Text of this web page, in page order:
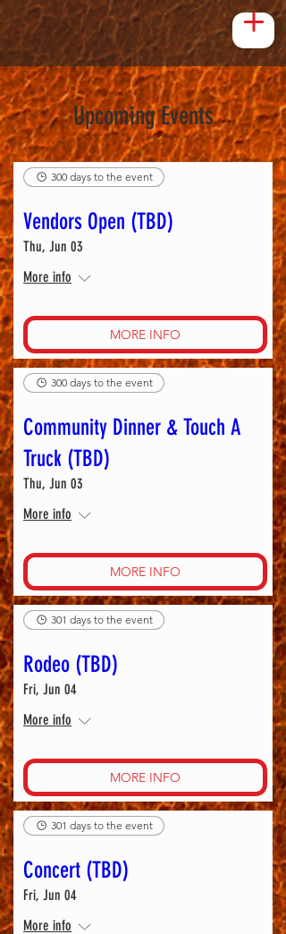
Upcoming Events
300 days to the event
Vendors Open (TBD)
Thu, Jun 03
More info
MORE INFO
300 days to the event
Community Dinner & Touch A
Truck (TBD)
Thu, Jun 03
More info
MORE INFO
301 days to the event
Rodeo (TBD)
Fri, Jun 04
More info
MORE INFO
301 days to the event
Concert (TBD)
Fri, Jun 04
More info